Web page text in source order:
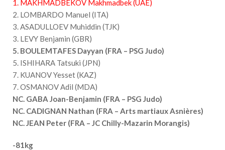
1. MAKHMADBEKOV Makhmadbek (UAE)
2. LOMBARDO Manuel (ITA)
3. ASADULLOEV Muhiddin (TJK)
3. LEVY Benjamin (GBR)
5. BOULEMTAFES Dayyan (FRA – PSG Judo)
5. ISHIHARA Tatsuki (JPN)
7. KUANOV Yesset (KAZ)
7. OSMANOV Adil (MDA)
NC. GABA Joan-Benjamin (FRA – PSG Judo)
NC. CADIGNAN Nathan (FRA – Arts martiaux Asnières)
NC. JEAN Peter (FRA – JC Chilly-Mazarin Morangis)
-81kg